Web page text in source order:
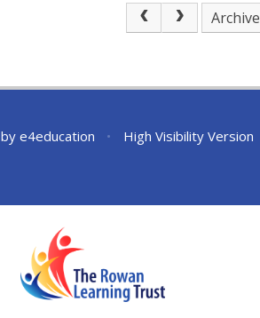
Archive
e4education • High Visibility Version